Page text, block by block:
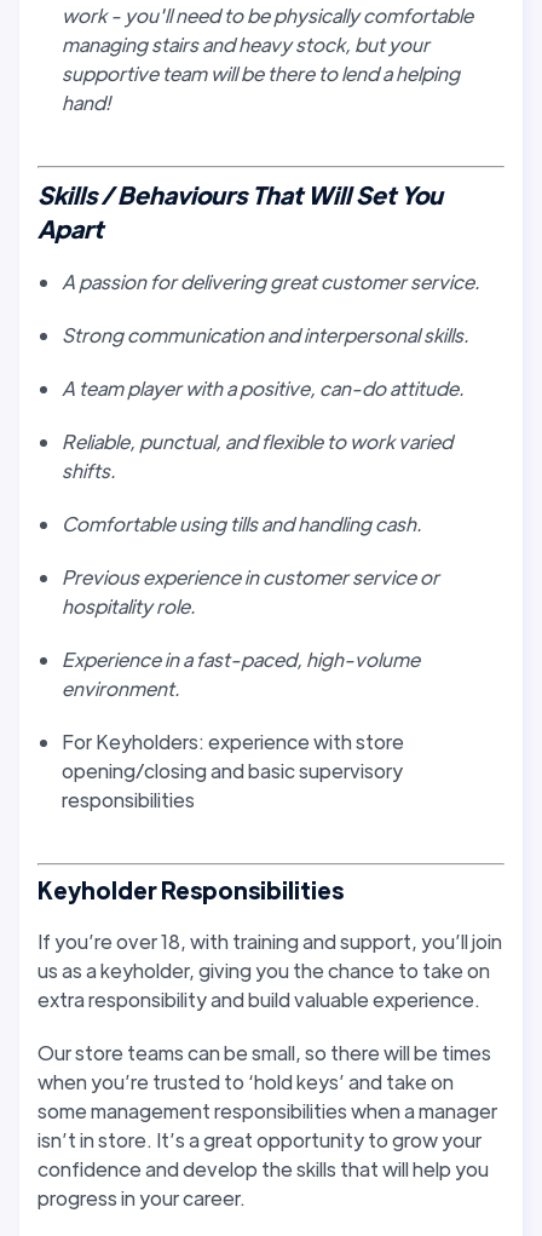
work - you'll need to be physically comfortable
managing stairs and heavy stock, but your
supportive team will be there to lend a helping
hand!
Skills / Behaviours That Will Set You
Apart
A passion for delivering great customer service.
Strong communication and interpersonal skills.
A team player with a positive, can-do attitude.
Reliable, punctual, and flexible to work varied
shifts.
Comfortable using tills and handling cash.
Previous experience in customer service or
hospitality role.
Experience in a fast-paced, high-volume
environment.
For Keyholders: experience with store
opening/closing and basic supervisory
responsibilities
Keyholder Responsibilities
If you’re over 18, with training and support, you’ll join
us as a keyholder, giving you the chance to take on
extra responsibility and build valuable experience.
Our store teams can be small, so there will be times
when you’re trusted to ‘hold keys’ and take on
some management responsibilities when a manager
isn’t in store. It’s a great opportunity to grow your
confidence and develop the skills that will help you
progress in your career.